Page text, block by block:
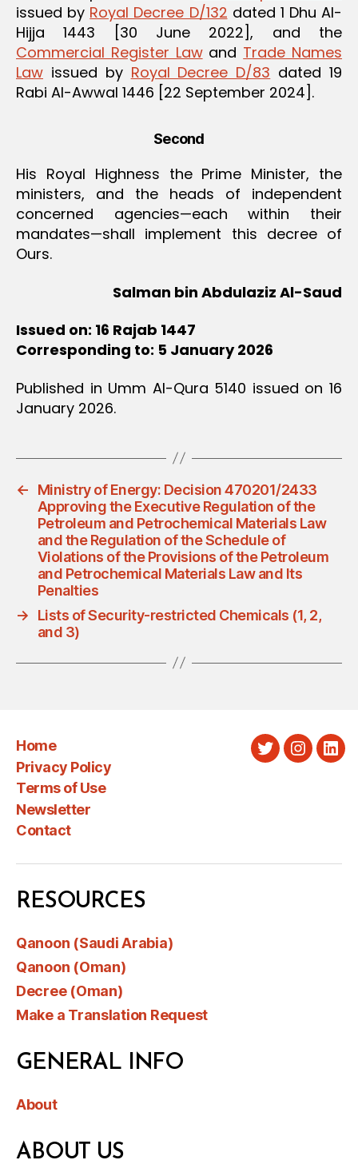
issued by Royal Decree D/132 dated 1 Dhu Al-
Hijja 1443 [30 June 2022], and the
Commercial Register Lawand Trade Names
Law issued by Royal Decree D/83 dated 19
Rabi Al-Awwal 1446 [22 September 2024].
Second
His Royal Highness the Prime Minister, the
ministers, and the heads of independent
concerned agencies—each within their
mandates—shall implement this decree of
Ours.
Salman bin Abdulaziz Al-Saud
Issued on: 16 Rajab 1447
Corresponding to: 5 January 2026
Published in Umm Al-Qura 5140 issued on 16
January 2026.
←
Ministry of Energy: Decision 470201/2433
Approving the Executive Regulation of the
Petroleum and Petrochemical Materials Law
and the Regulation of the Schedule of
Violations of the Provisions of the Petroleum
and Petrochemical Materials Law and Its
Penalties
→
Lists of Security-restricted Chemicals (1, 2,
and 3)
Home
Privacy Policy
Terms of Use
Newsletter
Contact
Twitter
RESOURCES
Qanoon (Saudi Arabia)
Qanoon (Oman)
Decree (Oman)
Make a Translation Request
GENERAL INFO
About
ABOUT US